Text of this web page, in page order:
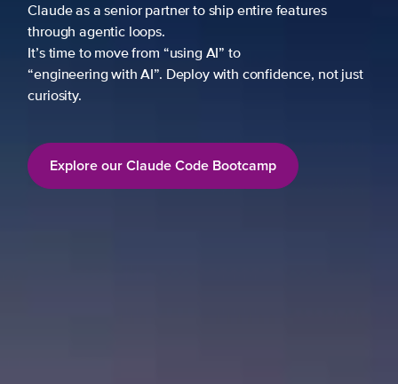
Claude as a senior partner to ship entire features
through agentic loops.
It’s time to move from “using AI” to
“engineering with AI”. Deploy with confidence, not just
curiosity.
Explore our Claude Code Bootcamp